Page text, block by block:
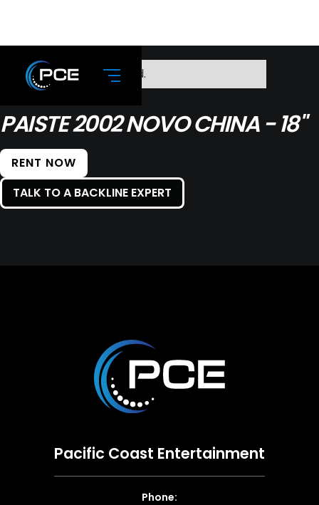
No items found.
PAISTE 2002 NOVO CHINA - 18"
RENT NOW
TALK TO A BACKLINE EXPERT
Pacific Coast Entertainment
Phone: